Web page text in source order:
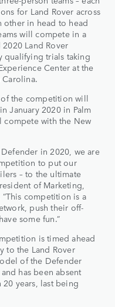
for Land Rover across
other in head to head
will compete in a
Land Rover
qualifying trials taking
Center at the
the competition will
January 2020 in Palm
compete with the New
in 2020, we are
to put our
– to the ultimate
of Marketing,
competition is a
push their off-
some fun.”
is timed ahead
to the Land Rover
of the Defender
has been absent
years, last being